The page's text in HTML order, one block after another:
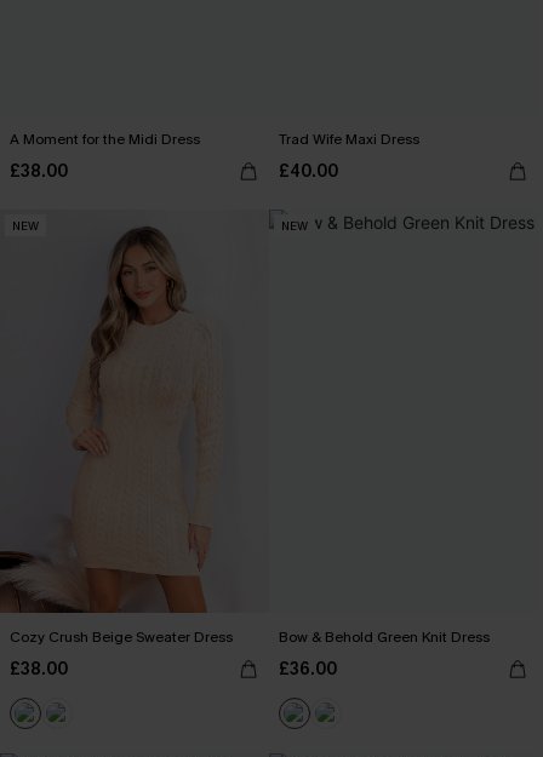
A Moment for the Midi Dress
£38.00
Trad Wife Maxi Dress
£40.00
NEW
Cozy Crush Beige Sweater Dress
£38.00
NEW
Bow & Behold Green Knit Dress
£36.00